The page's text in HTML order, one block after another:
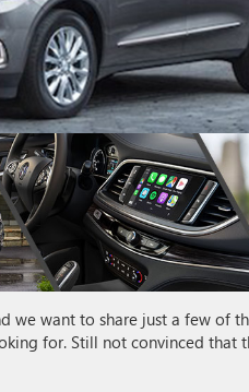
we want to share just a few of
for. Still not convinced that